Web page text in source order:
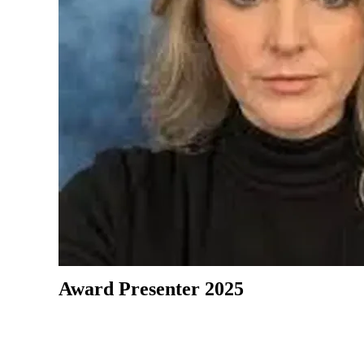
Award Presenter 2025